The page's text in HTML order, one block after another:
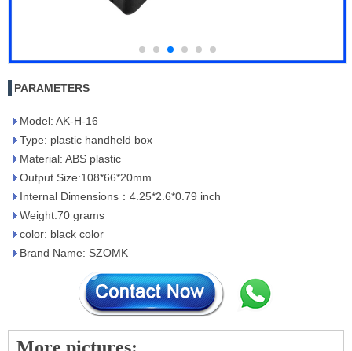
PARAMETERS
Model: AK-H-16
Type: plastic handheld box
Material: ABS plastic
Output Size:108*66*20mm
Internal Dimensions：4.25*2.6*0.79 inch
Weight:70 grams
color: black color
Brand Name: SZOMK